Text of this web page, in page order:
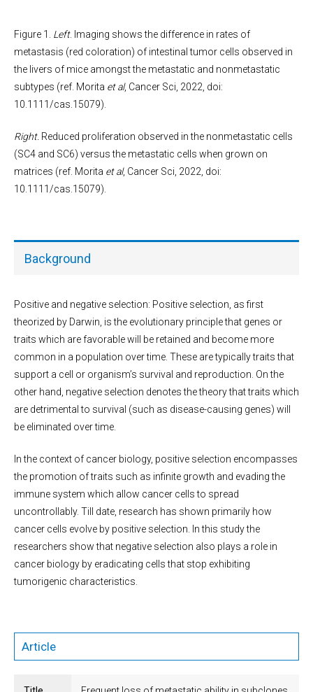
Figure 1. Left. Imaging shows the difference in rates of
metastasis (red coloration) of intestinal tumor cells observed in
the livers of mice amongst the metastatic and nonmetastatic
subtypes (ref. Morita et al, Cancer Sci, 2022, doi:
10.1111/cas.15079).
Right. Reduced proliferation observed in the nonmetastatic cells
(SC4 and SC6) versus the metastatic cells when grown on
matrices (ref. Morita et al, Cancer Sci, 2022, doi:
10.1111/cas.15079).
Background
Positive and negative selection: Positive selection, as first
theorized by Darwin, is the evolutionary principle that genes or
traits which are favorable will be retained and become more
common in a population over time. These are typically traits that
support a cell or organism’s survival and reproduction. On the
other hand, negative selection denotes the theory that traits which
are detrimental to survival (such as disease-causing genes) will
be eliminated over time.
In the context of cancer biology, positive selection encompasses
the promotion of traits such as infinite growth and evading the
immune system which allow cancer cells to spread
uncontrollably. Till date, research has shown primarily how
cancer cells evolve by positive selection. In this study the
researchers show that negative selection also plays a role in
cancer biology by eradicating cells that stop exhibiting
tumorigenic characteristics.
Article